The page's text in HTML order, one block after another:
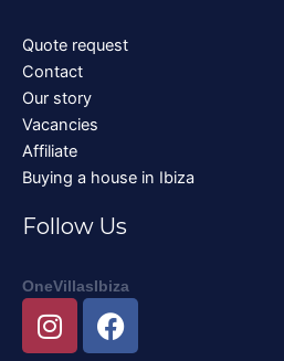
Quote request
Contact
Our story
Vacancies
Affiliate
Buying a house in Ibiza
Follow Us
OneVillasIbiza
I
n
F
a